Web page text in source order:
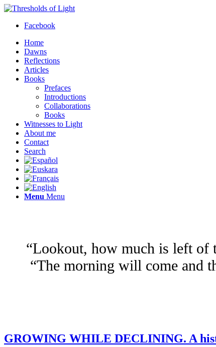
Facebook
Home
Dawns
Reflections
Articles
Books
Prefaces
Introductions
Collaborations
Books
Witnesses to Light
About me
Contact
Search
Menu Menu
“Lookout, how much is left of
“The morning will come and
GROWING WHILE DECLINING. A